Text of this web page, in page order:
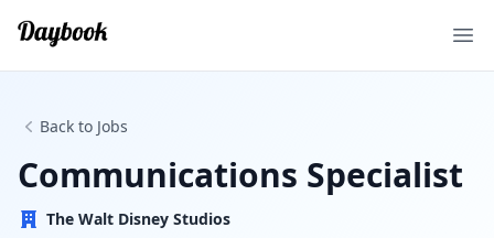
Back to Jobs
Communications Specialist
The Walt Disney Studios